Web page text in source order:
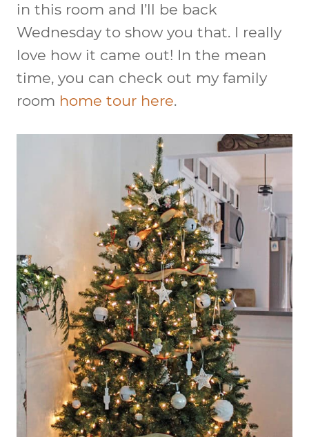
in this room and I’ll be back
Wednesday to show you that. I really
love how it came out! In the mean
time, you can check out my family
room home tour here.